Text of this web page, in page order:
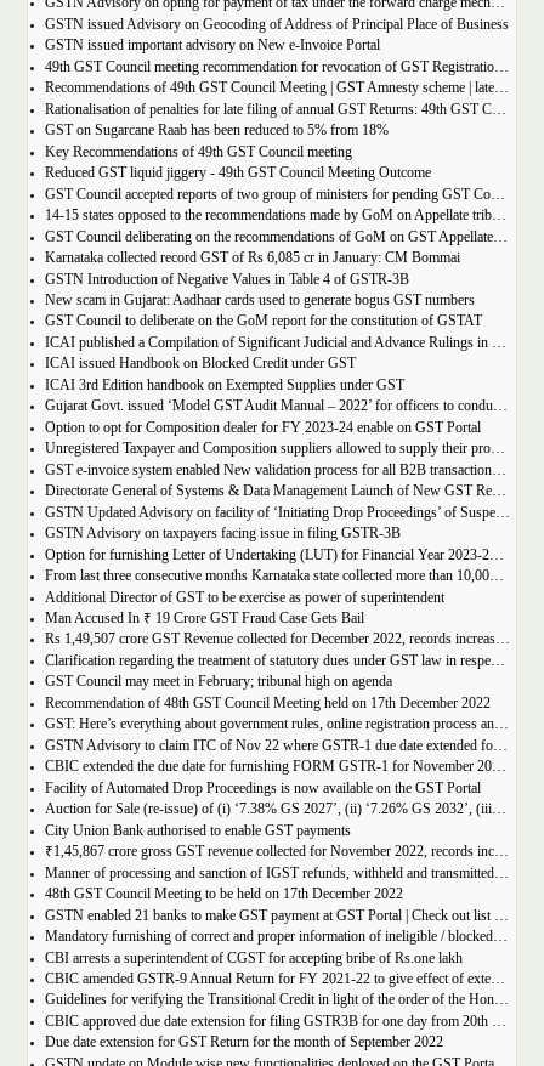
GSTN Advisory on opting for payment of tax under the forward charge mechanism by a Goods Transport Agency (GTA)
GSTN issued Advisory on Geocoding of Address of Principal Place of Business
GSTN issued important advisory on New e-Invoice Portal
49th GST Council meeting recommendation for revocation of GST Registration | amnesty scheme 2023 for revocation of application
Recommendations of 49th GST Council Meeting | GST Amnesty scheme | late fees waiver | GST Rate change
Rationalisation of penalties for late filing of annual GST Returns: 49th GST Council Meeting Outcome
GST on Sugarcane Raab has been reduced to 5% from 18%
Key Recommendations of 49th GST Council meeting
Reduced GST liquid jiggery - 49th GST Council Meeting Outcome
GST Council accepted reports of two group of ministers for pending GST Compensation
14-15 states opposed to the recommendations made by GoM on Appellate tribunals
GST Council deliberating on the recommendations of GoM on GST Appellate Tribunals
Karnataka collected record GST of Rs 6,085 cr in January: CM Bommai
GSTN Introduction of Negative Values in Table 4 of GSTR-3B
New scam in Gujarat: Aadhaar cards used to generate bogus GST numbers
GST Council to deliberate on the GoM report for the constitution of GSTAT
ICAI published a Compilation of Significant Judicial and Advance Rulings in GST
ICAI issued Handbook on Blocked Credit under GST
ICAI 3rd Edition handbook on Exempted Supplies under GST
Gujarat Govt. issued ‘Model GST Audit Manual – 2022’ for officers to conduct GST audit
Option to opt for Composition dealer for FY 2023-24 enable on GST Portal
Unregistered Taxpayer and Composition suppliers allowed to supply their products through E-commerce Platform
GST e-invoice system enabled New validation process for all B2B transactions related to services
Directorate General of Systems & Data Management Launch of New GST Reports in ADVAIT
GSTN Updated Advisory on facility of ‘Initiating Drop Proceedings’ of Suspended GSTINs due to Non-filing of Returns
GSTN Advisory on taxpayers facing issue in filing GSTR-3B
Option for furnishing Letter of Undertaking (LUT) for Financial Year 2023-2024 enabled on GST portal
From last three consecutive months Karnataka state collected more than 10,000 crore
Additional Director of GST to be exercise as power of superintendent
Man Accused In ₹ 19 Crore GST Fraud Case Gets Bail
Rs 1,49,507 crore GST Revenue collected for December 2022, records increase of 15% Year-on-Year
Clarification regarding the treatment of statutory dues under GST law in respect of the taxpayers for whom the proceedings have been finalised under Insolvency and Bankruptcy Code, 2016-reg.
GST Council may meet in February; tribunal high on agenda
Recommendation of 48th GST Council Meeting held on 17th December 2022
GST: Here’s everything about government rules, online registration process and required documents
GSTN Advisory to claim ITC of Nov 22 where GSTR-1 due date extended for Nov 22
CBIC extended the due date for furnishing FORM GSTR-1 for November 2022 for registered persons whose principal place of business is in certain districts of Tamil Nadu
Facility of Automated Drop Proceedings is now available on the GST Portal
Auction for Sale (re-issue) of (i) ‘7.38% GS 2027’, (ii) ‘7.26% GS 2032’, (iii) ‘7.36% GS 2052’
City Union Bank authorised to enable GST payments
₹1,45,867 crore gross GST revenue collected for November 2022, records increase of 11% YoY
Manner of processing and sanction of IGST refunds, withheld and transmitted to the jurisdictional GST authorities
48th GST Council Meeting to be held on 17th December 2022
Mandatory furnishing of correct and proper information of ineligible / blocked Input Tax Credit and reversal thereof in return in FORM GSTR-3B
CBI arrests a superintendent of CGST for accepting bribe of Rs.one lakh
CBIC amended GSTR-9 Annual Return for FY 2021-22 to give effect of extended period to claim GST ITC
Guidelines for verifying the Transitional Credit in light of the order of the Hon’ble Supreme Court
CBIC approved due date extension for filing GSTR3B for one day from 20th October, 2022 to 21st October 2022
Due date extension for GST Return for the month of September 2022